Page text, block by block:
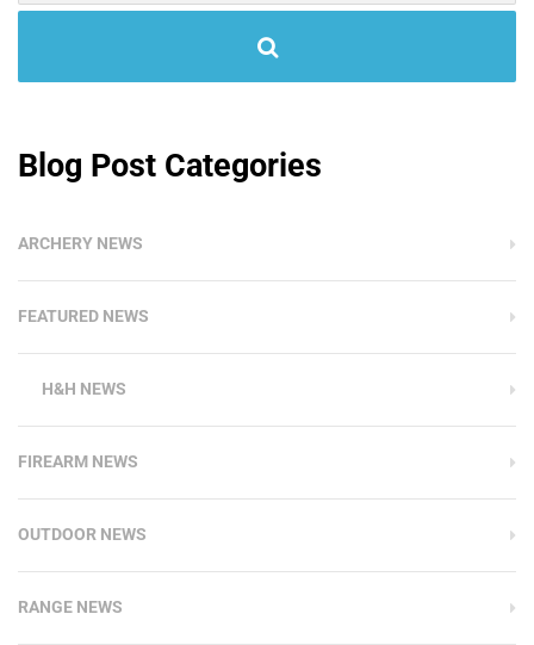
Blog Post Categories
ARCHERY NEWS
FEATURED NEWS
H&H NEWS
FIREARM NEWS
OUTDOOR NEWS
RANGE NEWS